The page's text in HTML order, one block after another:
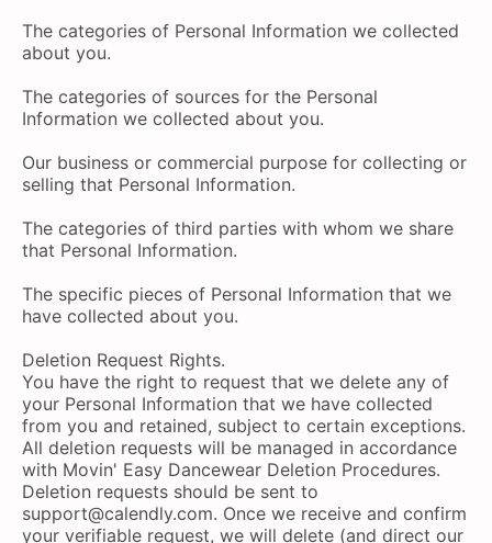
The categories of Personal Information we collected
about you.
The categories of sources for the Personal
Information we collected about you.
Our business or commercial purpose for collecting or
selling that Personal Information.
The categories of third parties with whom we share
that Personal Information.
The specific pieces of Personal Information that we
have collected about you.
Deletion Request Rights.
You have the right to request that we delete any of
your Personal Information that we have collected
from you and retained, subject to certain exceptions.
All deletion requests will be managed in accordance
with Movin' Easy Dancewear Deletion Procedures.
Deletion requests should be sent to
support@calendly.com. Once we receive and confirm
your verifiable request, we will delete (and direct our